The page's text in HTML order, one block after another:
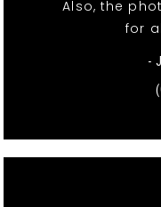
Also, the
for
-